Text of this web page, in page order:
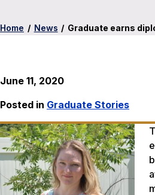
Home / News / Graduate earns
June 11, 2020
Posted in Graduate Stories